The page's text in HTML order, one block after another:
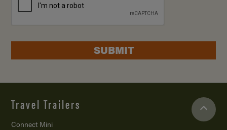
SUBMIT
Travel Trailers
Connect Mini